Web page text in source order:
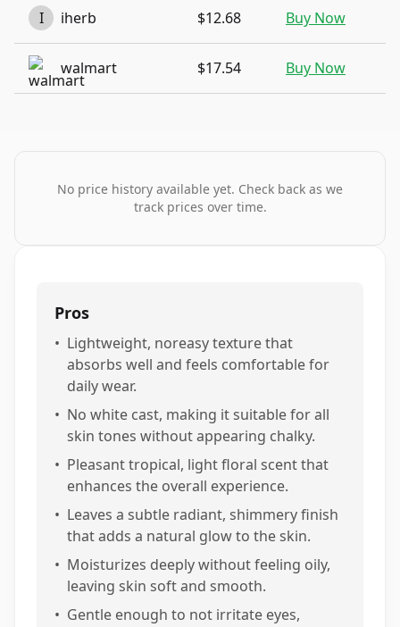
I iherb $12.68 Buy Now
walmart $17.54 Buy Now
No price history available yet. Check back as we
track prices over time.
Pros
• Lightweight, noreasy texture that
absorbs well and feels comfortable for
daily wear.
• No white cast, making it suitable for all
skin tones without appearing chalky.
• Pleasant tropical, light floral scent that
enhances the overall experience.
• Leaves a subtle radiant, shimmery finish
that adds a natural glow to the skin.
• Moisturizes deeply without feeling oily,
leaving skin soft and smooth.
• Gentle enough to not irritate eyes,